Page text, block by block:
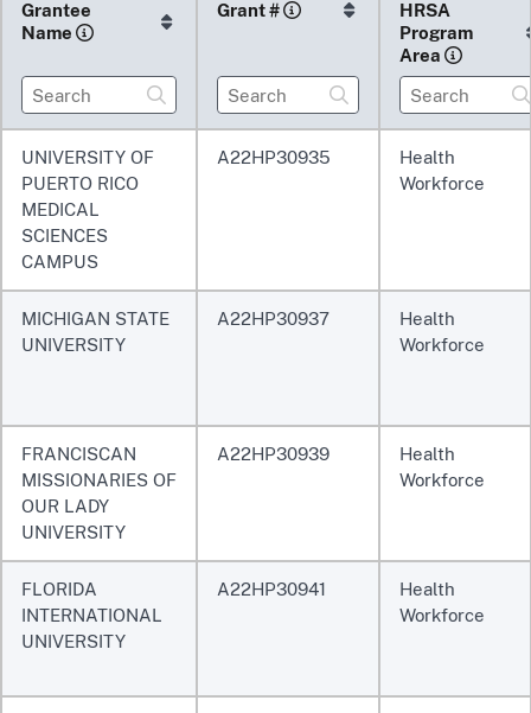
Grantee
Name
Grant#
HRSA
Program
Area
UNIVERSITY OF
PUERTO RICO
MEDICAL
SCIENCES
CAMPUS
A22HP30935
Health
Workforce
MICHIGAN STATE
UNIVERSITY
A22HP30937
Health
Workforce
FRANCISCAN
MISSIONARIES OF
OUR LADY
UNIVERSITY
A22HP30939
Health
Workforce
FLORIDA
INTERNATIONAL
UNIVERSITY
A22HP30941
Health
Workforce